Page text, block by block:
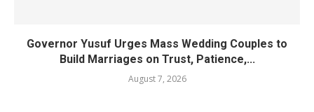
Governor Yusuf Urges Mass Wedding Couples to
Build Marriages on Trust, Patience,...
August 7, 2026